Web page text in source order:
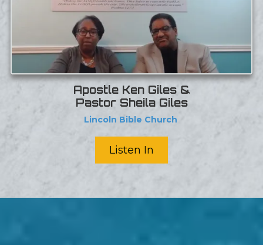
Apostle Ken Giles &
Pastor Sheila Giles
Lincoln Bible Church
Listen In